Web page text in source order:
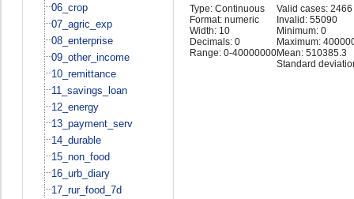
06_crop
07_agric_exp
08_enterprise
09_other_income
10_remittance
11_savings_loan
12_energy
13_payment_serv
14_durable
15_non_food
16_urb_diary
17_rur_food_7d
Type: Continuous
Format: numeric
Width: 10
Decimals: 0
Range: 0-40000000
Valid cases: 2466
Invalid: 55090
Minimum: 0
Maximum:
Mean: 510385.3
Standard